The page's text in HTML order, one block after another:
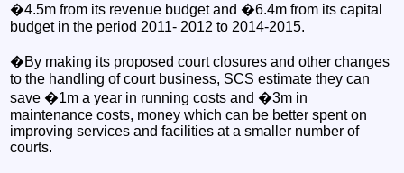
�4.5m from its revenue budget and �6.4m from its capital
budget in the period 2011- 2012 to 2014-2015.
�By making its proposed court closures and other changes
to the handling of court business, SCS estimate they can
save �1m a year in running costs and �3m in
maintenance costs, money which can be better spent on
improving services and facilities at a smaller number of
courts.